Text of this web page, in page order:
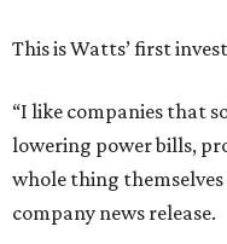
This is Watts’ first
“I like companies that
lowering power bills,
whole thing themselves
company news release.